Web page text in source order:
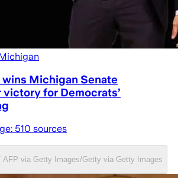
Michigan Senate
victory for Democrats’
510 sources
AFP via Getty Images/Getty via Getty Images